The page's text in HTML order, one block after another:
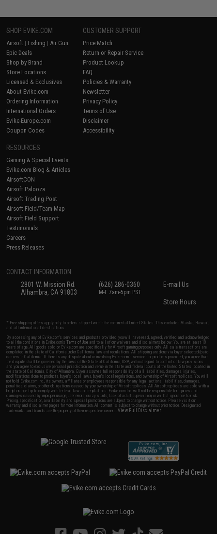
SHOP EVIKE.COM
Airsoft | Fishing | Air Gun
Epic Deals
Shop by Brand
Store Locations
Licensed & Exclusives
About Evike.com
Ordering Information
International Orders
Evike-Europe.com
Coupon Codes
CUSTOMER SUPPORT
Price Match
Return or Repair Service
Product Lookup
FAQ
Policies & Warranty
Newsletter
Privacy Policy
Terms of Use
Disclaimer
Accessibility
RESOURCES
Gaming & Special Events
Evike.com Blog & Articles
AirsoftCON
Airsoft Palooza
Airsoft Trading Post
Airsoft Field/Team Map
Airsoft Field Support
Testimonials
Careers
Press Releases
CONTACT INFORMATION
2801 W. Mission Rd.
Alhambra, CA 91803
(626) 286-0360
M-F 7am-5pm PST
E-mail Us
Store Hours
* Free shipping offers apply only to orders shipped within the continental United States. This excludes Alaska, Hawaii,
and all international destinations.
By accessing any of Evike.com's services and products provided, you will have read, agreed, verified and acknowledged
to all the conditions in Evike.com'sTerms of Use and to all of our waivers and disclaimers below: You are at least 18
years of age. All goods sold on Evike.com are specifically for Airsoft gaming purposes only. All sale transactions are
completed in the state of California under California law and regulations. All shipping are done via buyer selected/paid
carriers in California. If there is any dispute about or involving Evike.com's services or products provided, you agree that
the dispute shall be governed by the laws of the State of California, USA, without regard to conflict of law provisions
and you agree to exclusive personal jurisdiction and venue in the state and federal courts of the United States located in
the state of California, City of Alhambra. Buyer assumes full responsibility of all liabilities, damages, injuries,
modifications done to products, buyer's local laws, buyer's local regulations, and ownership of Airsoft replicas. You will
not hold Evike.com Inc., its owners, affiliates or employees responsible for any legal actions, liabilities, damages,
penalties, claims, or other obligations caused by your ownership of Airsoft replicas. All Airsoft replicas are sold with a
bright orange tip to comply with federal law and regulations. Evike.com Inc. will not be responsible for injuries and
damages caused by improper usage, user errors, crazy stunts, lack of adult supervision, or willful ignorance to risk.
Pricing, specification, availability and special promotions are subject to change without notice. Please visit our
warranty and disclaimer pages for more information. All content is subject to change without prior notice. Designated
trademarks and brands are the property of their respective owners.View Full Disclaimer